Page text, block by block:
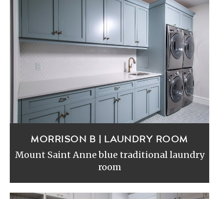
MORRISON B | LAUNDRY ROOM
Mount Saint Anne blue traditional laundry
room